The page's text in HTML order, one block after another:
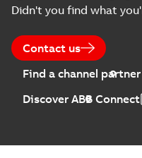
Didn't you find what
Contact us
Find a channel
Discover ABB Connect